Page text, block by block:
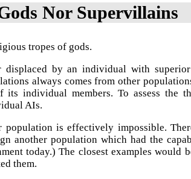
Nor Supervillains
tropes of gods.
by an individual with
always comes from other
individual members. To assess the
AIs.
is effectively impossible.
another population which had the
today.) The closest examples would
them.